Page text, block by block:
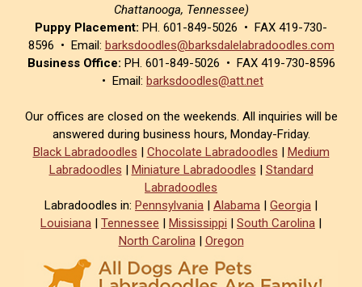
Chattanooga, Tennessee)
Puppy Placement: PH. 601-849-5026 • FAX 419-730-
8596 • Email: barksdoodles@barksdalelabradoodles.com
Business Office: PH. 601-849-5026 • FAX 419-730-8596
• Email: barksdoodles@att.net
Our offices are closed on the weekends. All inquiries will be
answered during business hours, Monday-Friday.
Black Labradoodles | Chocolate Labradoodles | Medium
Labradoodles | Miniature Labradoodles | Standard
Labradoodles
Labradoodles in: Pennsylvania | Alabama | Georgia |
Louisiana | Tennessee | Mississippi | South Carolina |
North Carolina| Oregon